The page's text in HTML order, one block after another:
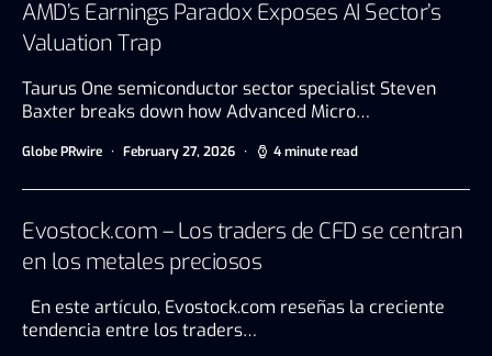
AMD’s Earnings Paradox Exposes AI Sector’s
Valuation Trap
Taurus One semiconductor sector specialist Steven
Baxter breaks down how Advanced Micro…
Globe PRwire February 27, 2026 4 minute read
Evostock.com – Los traders de CFD se centran
en los metales preciosos
En este artículo, Evostock.com reseñas la creciente
tendencia entre los traders…